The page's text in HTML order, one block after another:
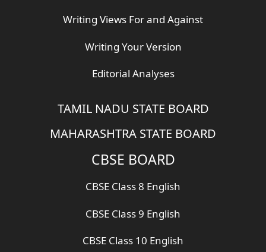
Writing Views For and Against
Writing Your Version
Editorial Analyses
TAMIL NADU STATE BOARD
MAHARASHTRA STATE BOARD
CBSE BOARD
CBSE Class 8 English
CBSE Class 9 English
CBSE Class 10 English